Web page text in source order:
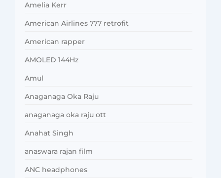
Amelia Kerr
American Airlines 777 retrofit
American rapper
AMOLED 144Hz
Amul
Anaganaga Oka Raju
anaganaga oka raju ott
Anahat Singh
anaswara rajan film
ANC headphones